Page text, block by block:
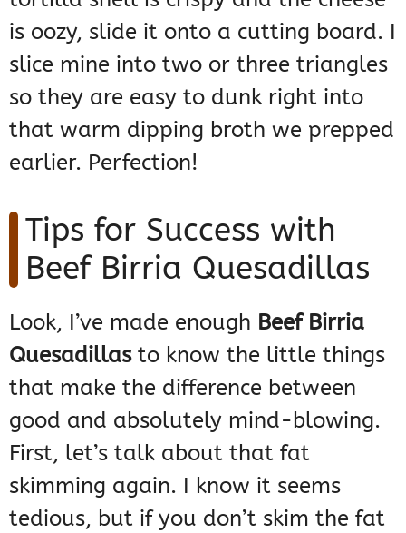
is oozy, slide it onto a cutting board. I
slice mine into two or three triangles
so they are easy to dunk right into
that warm dipping broth we prepped
earlier. Perfection!
Tips for Success with
Beef Birria Quesadillas
Look, I’ve made enough Beef Birria
Quesadillasto know the little things
that make the difference between
good and absolutely mind-blowing.
First, let’s talk about that fat
skimming again. I know it seems
tedious, but if you don’t skim the fat